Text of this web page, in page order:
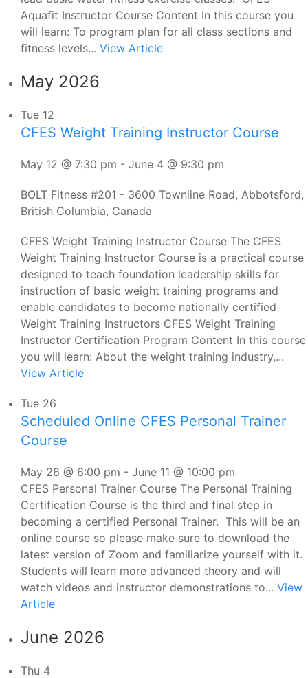
Aquafit Instructor Course Content In this course you
will learn: To program plan for all class sections and
fitness levels... View Article
May 2026
Tue 12
CFES Weight Training Instructor Course
May 12 @ 7:30 pm - June 4 @ 9:30 pm
BOLT Fitness #201 - 3600 Townline Road, Abbotsford,
British Columbia, Canada
CFES Weight Training Instructor Course The CFES
Weight Training Instructor Course is a practical course
designed to teach foundation leadership skills for
instruction of basic weight training programs and
enable candidates to become nationally certified
Weight Training Instructors CFES Weight Training
Instructor Certification Program Content In this course
you will learn: About the weight training industry,...
View Article
Tue 26
Scheduled Online CFES Personal Trainer
Course
May 26 @ 6:00 pm - June 11 @ 10:00 pm
CFES Personal Trainer Course The Personal Training
Certification Course is the third and final step in
becoming a certified Personal Trainer. This will be an
online course so please make sure to download the
latest version of Zoom and familiarize yourself with it.
Students will learn more advanced theory and will
watch videos and instructor demonstrations to... View
Article
June 2026
Thu 4